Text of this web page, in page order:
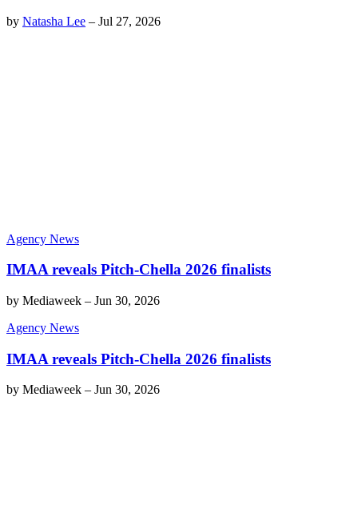
by Natasha Lee – Jul 27, 2026
Agency News
IMAA reveals Pitch-Chella 2026 finalists
by Mediaweek – Jun 30, 2026
Agency News
IMAA reveals Pitch-Chella 2026 finalists
by Mediaweek – Jun 30, 2026